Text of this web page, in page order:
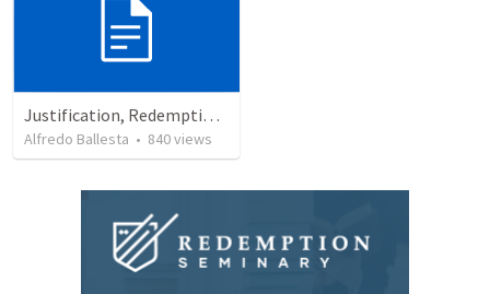
Justification, Redemption, Propitiation
Alfredo Ballesta • 840views